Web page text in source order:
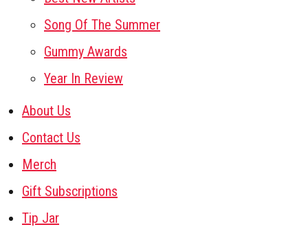
Song Of The Summer
Gummy Awards
Year In Review
About Us
Contact Us
Merch
Gift Subscriptions
Tip Jar